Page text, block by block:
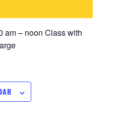
am – noon Class with